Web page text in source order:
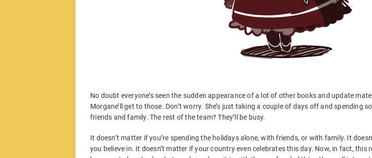
No doubt everyone’s seen the sudden appearance of a lot of other books and update
Morgane’ll get to those. Don’t worry. She’s just taking a couple of days off and spending
friends and family. The rest of the team? They’ll be busy.
It doesn’t matter if you’re spending the holidays alone, with friends, or with family. It
you believe in. It doesn’t matter if your country even celebrates this day. Now, in fact, this